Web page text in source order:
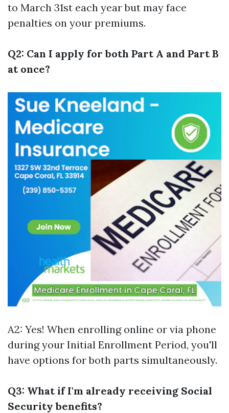
to March 31st each year but may face
penalties on your premiums.
Q2: Can I apply for both Part A and Part B
at once?
A2: Yes! When enrolling online or via phone
during your Initial Enrollment Period, you'll
have options for both parts simultaneously.
Q3: What if I'm already receiving Social
Security benefits?